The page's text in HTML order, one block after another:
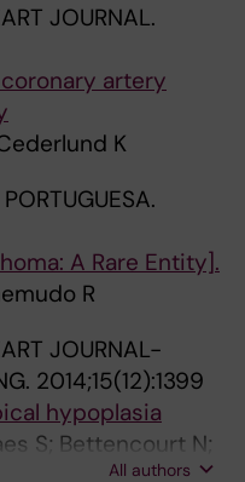
JOURNAL.
artery
K
A Rare Entity].
R
JOURNAL-
2014;15(12):1399
hypoplasia
S; Bettencourt N;
All authors